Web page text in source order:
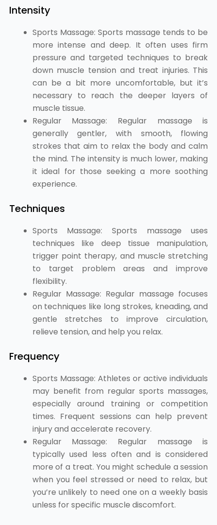
Intensity
Sports Massage: Sports massage tends to be
more intense and deep. It often uses firm
pressure and targeted techniques to break
down muscle tension and treat injuries. This
can be a bit more uncomfortable, but it’s
necessary to reach the deeper layers of
muscle tissue.
Regular Massage: Regular massage is
generally gentler, with smooth, flowing
strokes that aim to relax the body and calm
the mind. The intensity is much lower, making
it ideal for those seeking a more soothing
experience.
Techniques
Sports Massage: Sports massage uses
techniques like deep tissue manipulation,
trigger point therapy, and muscle stretching
to target problem areas and improve
flexibility.
Regular Massage: Regular massage focuses
on techniques like long strokes, kneading, and
gentle stretches to improve circulation,
relieve tension, and help you relax.
Frequency
Sports Massage: Athletes or active individuals
may benefit from regular sports massages,
especially around training or competition
times. Frequent sessions can help prevent
injury and accelerate recovery.
Regular Massage: Regular massage is
typically used less often and is considered
more of a treat. You might schedule a session
when you feel stressed or need to relax, but
you’re unlikely to need one on a weekly basis
unless for specific muscle discomfort.